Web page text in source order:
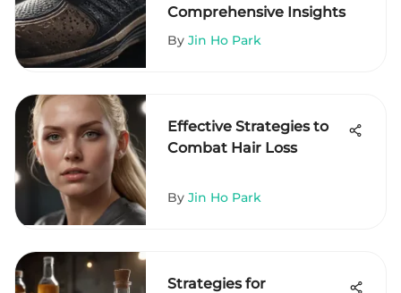
Comprehensive Insights
By Jin Ho Park
Effective Strategies to
Combat Hair Loss
By Jin Ho Park
Strategies for